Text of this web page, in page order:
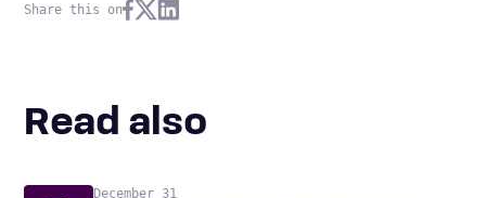
Share this on
Read also
December 31